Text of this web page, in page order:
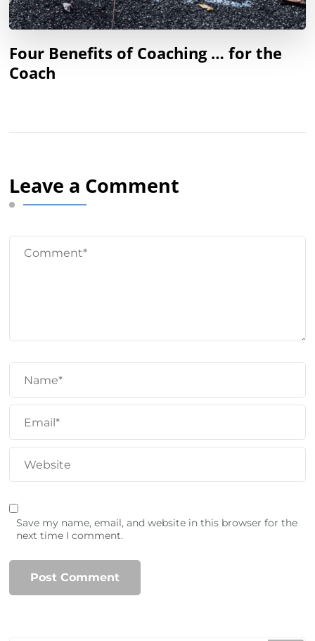
Four Benefits of Coaching … for the
Coach
Leave a Comment
Save my name, email, and website in this browser for the
next time I comment.